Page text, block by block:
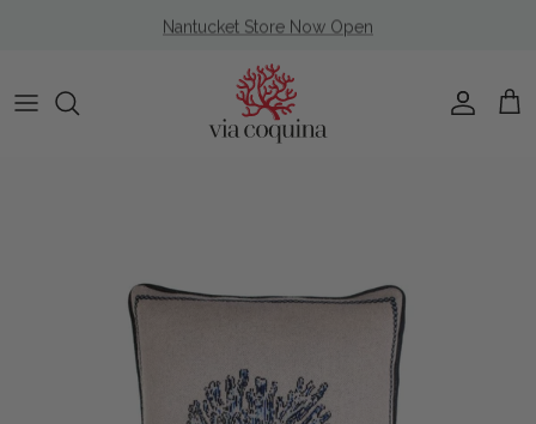
Nantucket Store Now Open
Account
Cart